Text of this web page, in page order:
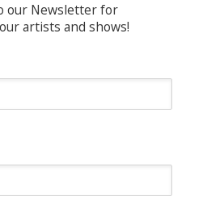
our Newsletter for
artists and shows!